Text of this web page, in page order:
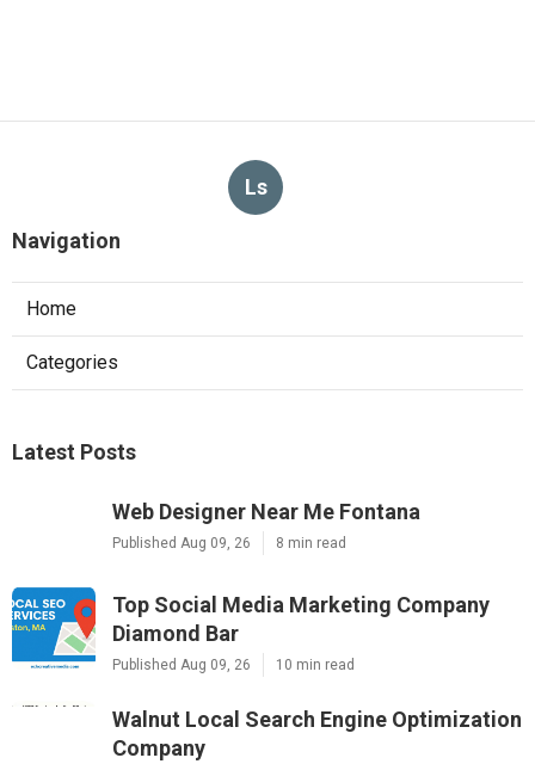
Ls
Navigation
Home
Categories
Latest Posts
Web Designer Near Me Fontana
Published Aug 09, 26 8 min read
Top Social Media Marketing Company
Diamond Bar
Published Aug 09, 26 10 min read
Walnut Local Search Engine Optimization
Company